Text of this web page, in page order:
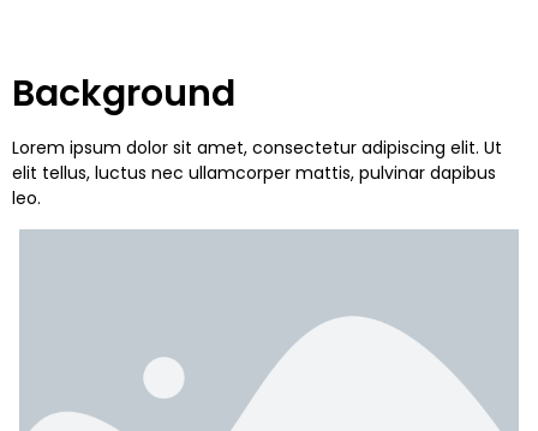
Background
Lorem ipsum dolor sit amet, consectetur adipiscing elit. Ut
elit tellus, luctus nec ullamcorper mattis, pulvinar dapibus
leo.